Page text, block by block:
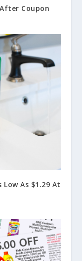
Coupon
As $1.29 At